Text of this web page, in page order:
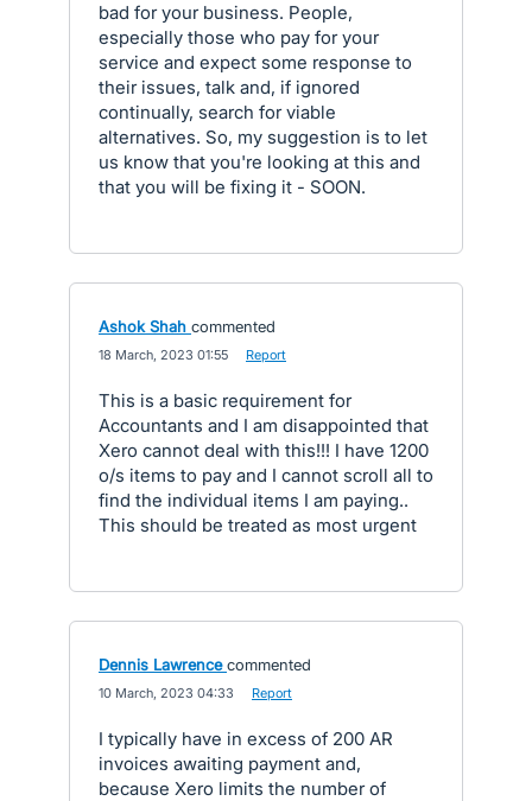
bad for your business. People,
especially those who pay for your
service and expect some response to
their issues, talk and, if ignored
continually, search for viable
alternatives. So, my suggestion is to let
us know that you're looking at this and
that you will be fixing it - SOON.
Ashok Shah commented
18 March, 2023 01:55 Report
This is a basic requirement for
Accountants and I am disappointed that
Xero cannot deal with this!!! I have 1200
o/s items to pay and I cannot scroll all to
find the individual items I am paying..
This should be treated as most urgent
Dennis Lawrence commented
10 March, 2023 04:33 Report
I typically have in excess of 200 AR
invoices awaiting payment and,
because Xero limits the number of